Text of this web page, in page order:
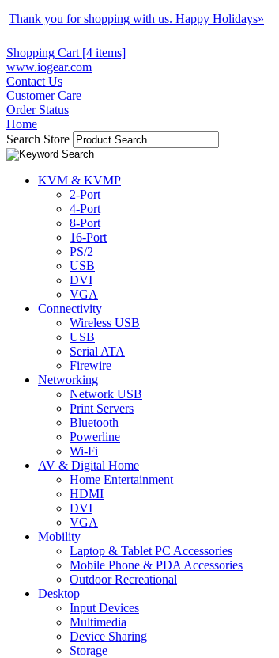
Thank you for shopping with us. Happy Holidays»
Shopping Cart [4 items]
www.iogear.com
Contact Us
Customer Care
Order Status
Home
Search Store
KVM & KVMP
2-Port
4-Port
8-Port
16-Port
PS/2
USB
DVI
VGA
Connectivity
Wireless USB
USB
Serial ATA
Firewire
Networking
Network USB
Print Servers
Bluetooth
Powerline
Wi-Fi
AV & Digital Home
Home Entertainment
HDMI
DVI
VGA
Mobility
Laptop & Tablet PC Accessories
Mobile Phone & PDA Accessories
Outdoor Recreational
Desktop
Input Devices
Multimedia
Device Sharing
Storage